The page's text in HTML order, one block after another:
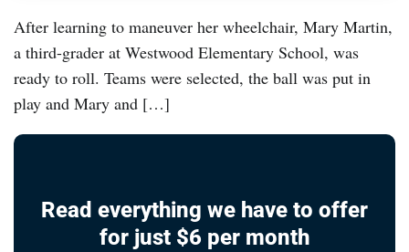
After learning to maneuver her wheelchair, Mary Martin,
a third-grader at Westwood Elementary School, was
ready to roll. Teams were selected, the ball was put in
play and Mary and […]
Read everything we have to offer
for just $6 per month